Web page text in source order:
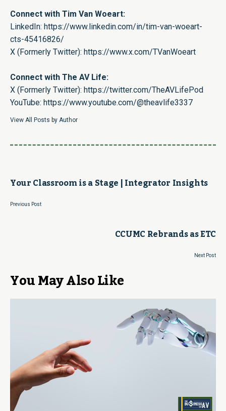
Connect with Tim Van Woeart:
LinkedIn: https://www.linkedin.com/in/tim-van-woeart-
cts-45416826/
X (Formerly Twitter): https://www.x.com/TVanWoeart
Connect with The AV Life:
X (Formerly Twitter): https://twitter.com/TheAVLifePod
YouTube: https://www.youtube.com/@theavlife3337
View All Posts by Author
Your Classroom is a Stage | Integrator Insights
Previous Post
CCUMC Rebrands as ETC
Next Post
You May Also Like